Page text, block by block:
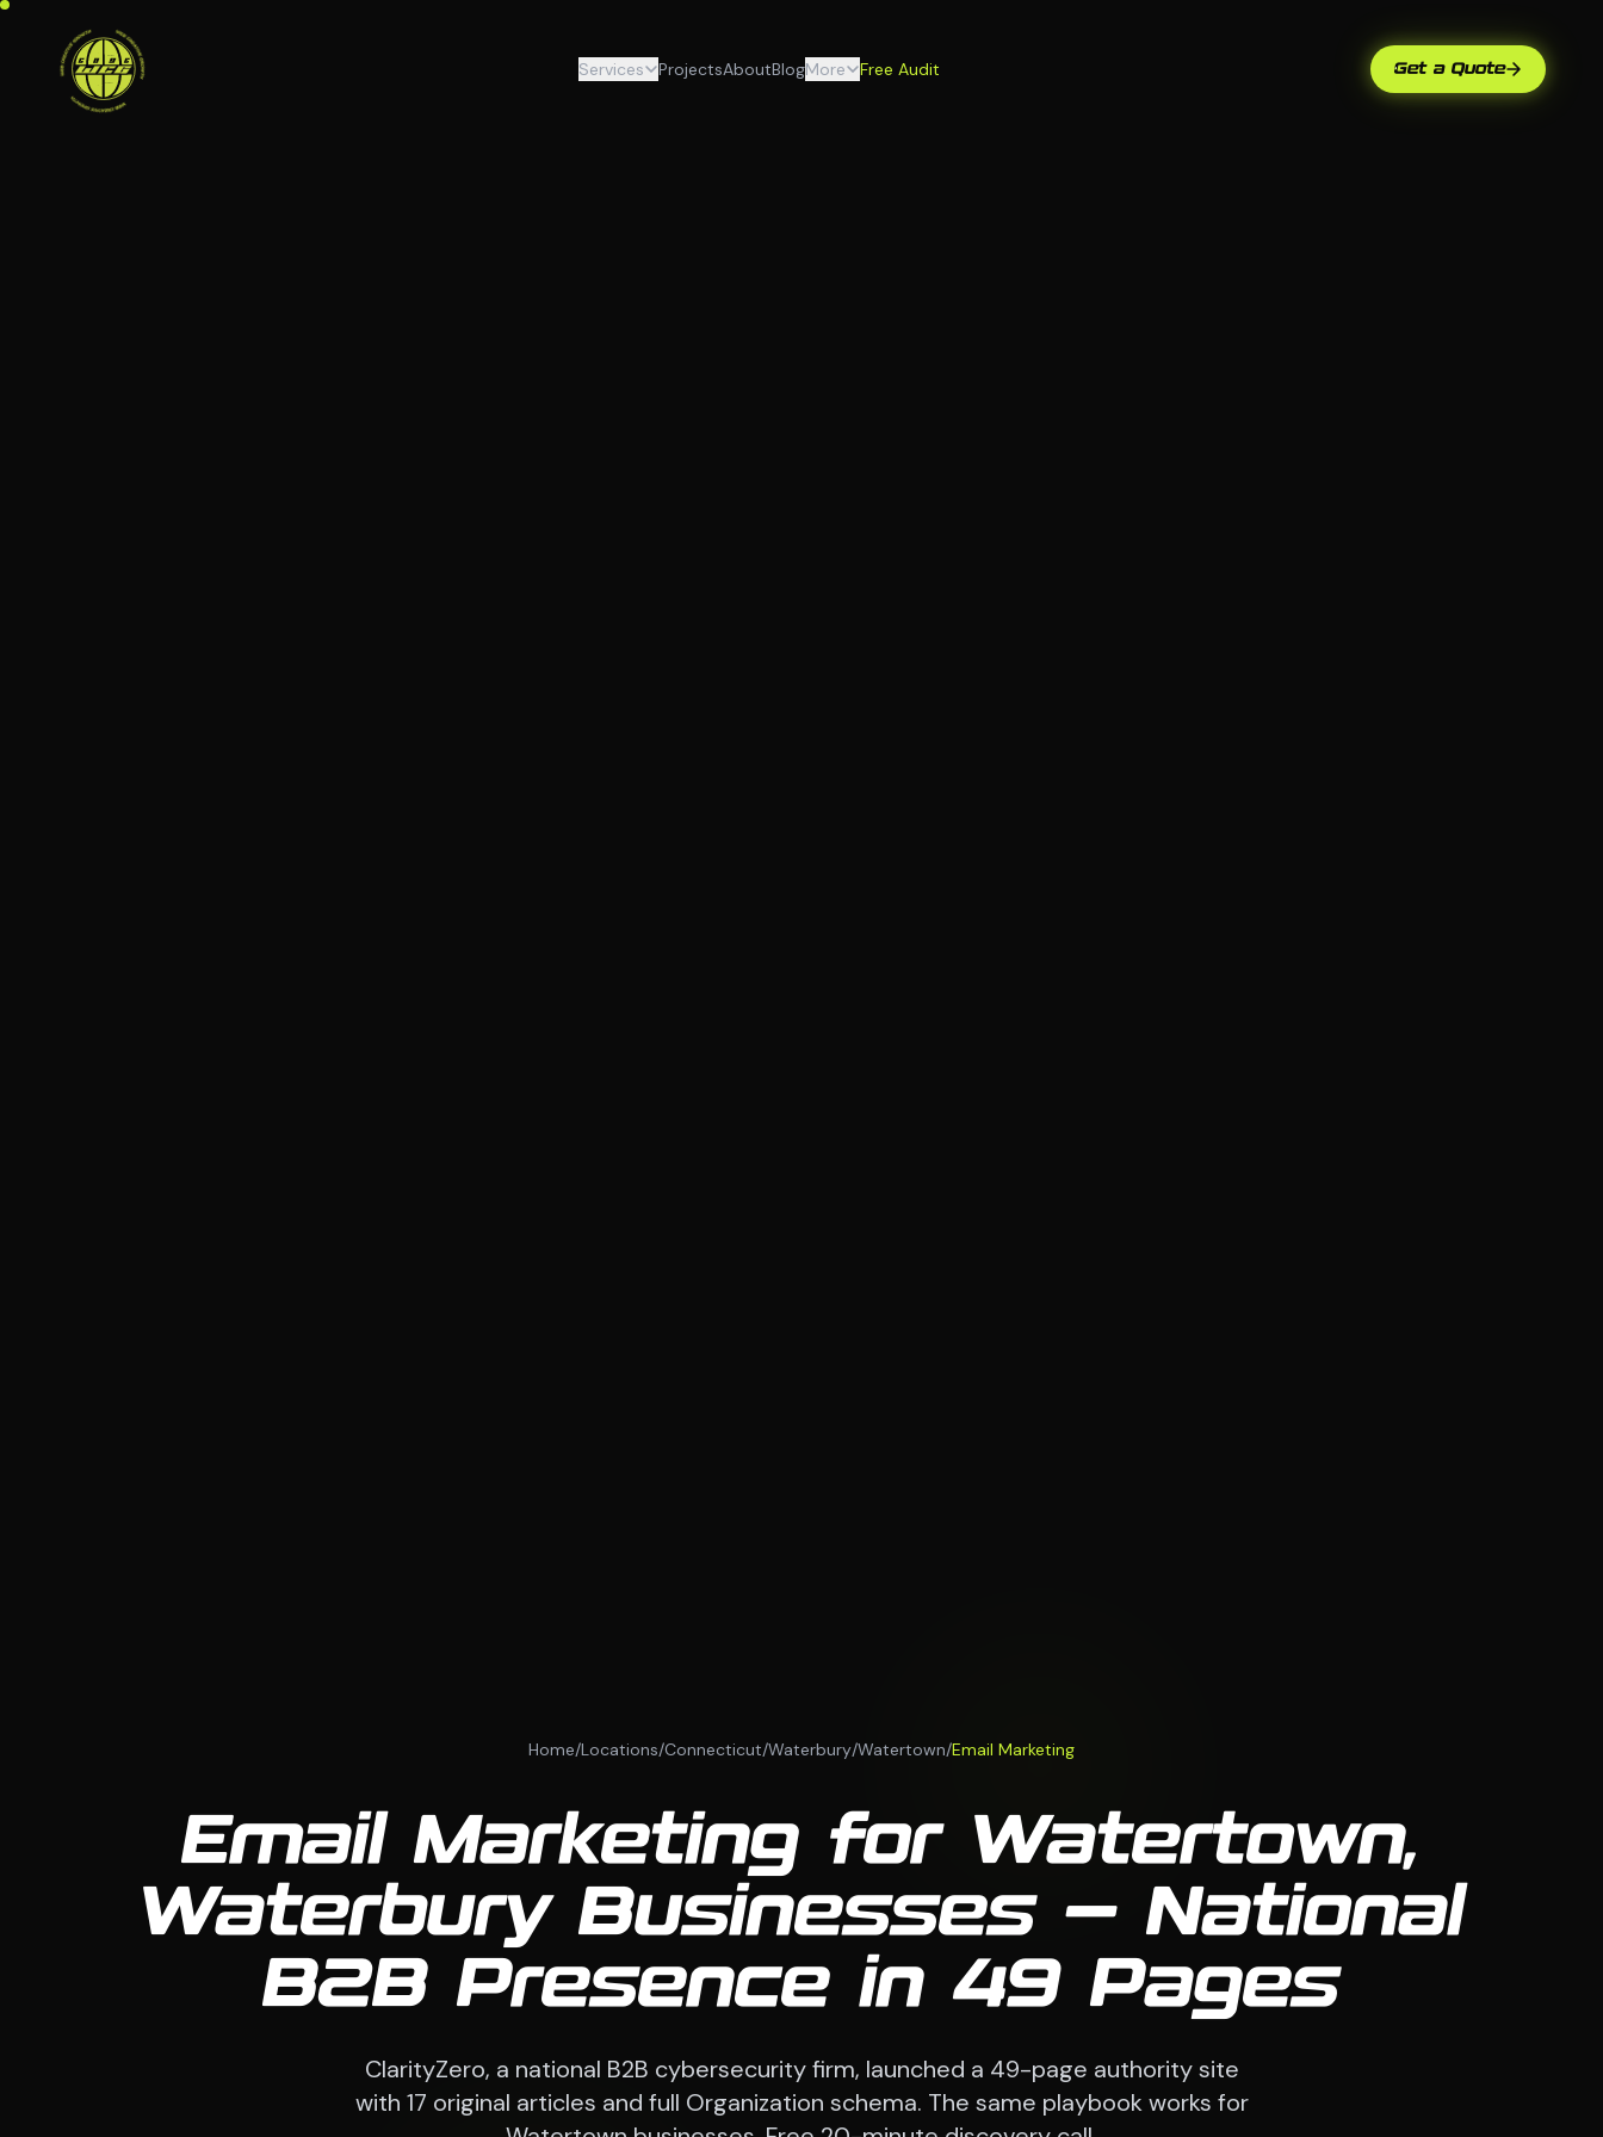
Services ProjectsAboutBlogMore Free Audit Get a Quote
Home/Locations/Connecticut/Waterbury/Watertown/Email Marketing
Email Marketing for Watertown,
Waterbury Businesses — National
B2B Presence in 49 Pages
ClarityZero, a national B2B cybersecurity firm, launched a 49-page authority site
with 17 original articles and full Organization schema. The same playbook works for